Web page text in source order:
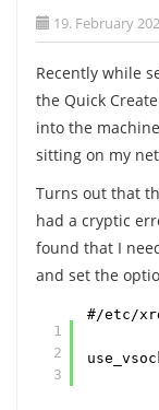
19. February
Recently while
the Quick
into the
sitting on my
Turns out that
had a cryptic
found that I
and set the
1
2
3
#/etc/